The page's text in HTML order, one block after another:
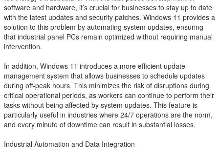
software and hardware, it’s crucial for businesses to stay up to date
with the latest updates and security patches. Windows 11 provides a
solution to this problem by automating system updates, ensuring
that industrial panel PCs remain optimized without requiring manual
intervention.
In addition, Windows 11 introduces a more efficient update
management system that allows businesses to schedule updates
during off-peak hours. This minimizes the risk of disruptions during
critical operational periods, as workers can continue to perform their
tasks without being affected by system updates. This feature is
particularly useful in industries where 24/7 operations are the norm,
and every minute of downtime can result in substantial losses.
Industrial Automation and Data Integration